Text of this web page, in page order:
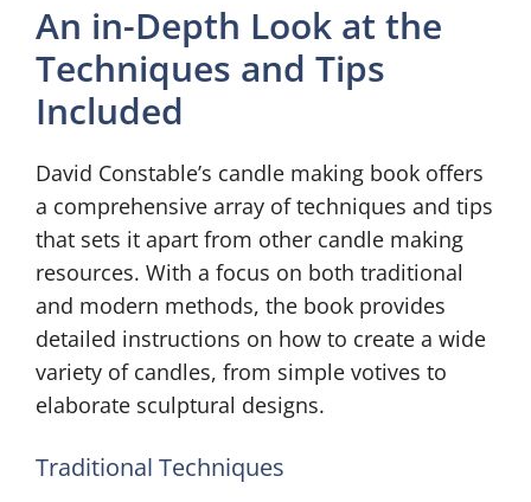
An in-Depth Look at the
Techniques and Tips
Included
David Constable’s candle making book offers
a comprehensive array of techniques and tips
that sets it apart from other candle making
resources. With a focus on both traditional
and modern methods, the book provides
detailed instructions on how to create a wide
variety of candles, from simple votives to
elaborate sculptural designs.
Traditional Techniques